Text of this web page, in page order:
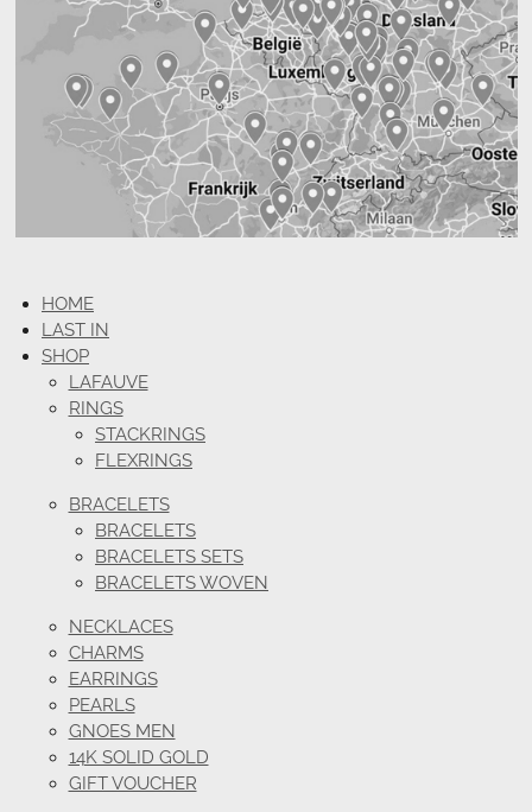
HOME
LAST IN
SHOP
LAFAUVE
RINGS
STACKRINGS
FLEXRINGS
BRACELETS
BRACELETS
BRACELETS SETS
BRACELETS WOVEN
NECKLACES
CHARMS
EARRINGS
PEARLS
GNOES MEN
14K SOLID GOLD
GIFT VOUCHER